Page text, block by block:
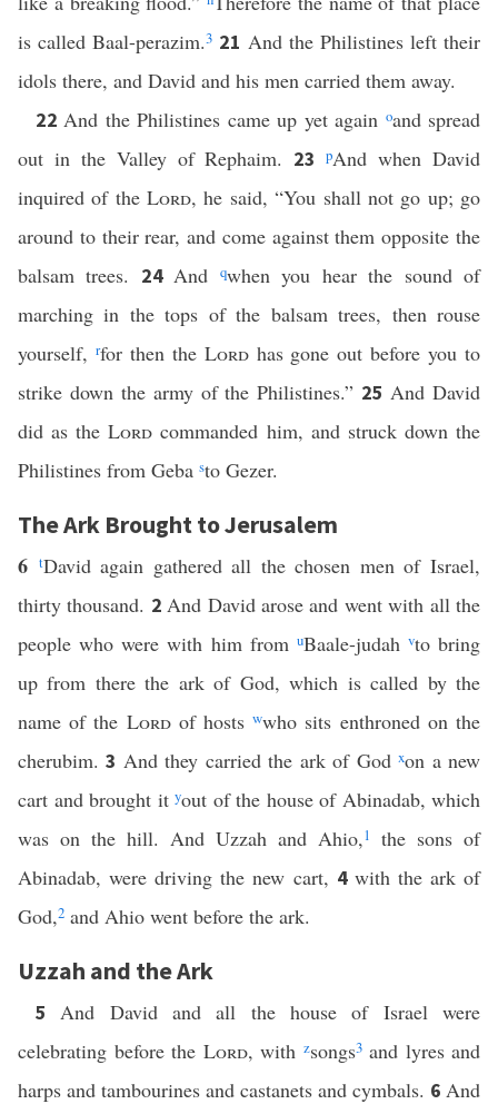
is called Baal-perazim.3 21 And the Philistines left their
idols there, and David and his men carried them away.
22And the Philistines came up yet again oand spread
out in the Valley of Rephaim. 23pAnd when David
inquired of theLord, he said, “You shall not go up; go
around to their rear, and come against them opposite the
balsam trees. 24And qwhen you hear the sound of
marching in the tops of the balsam trees, then rouse
yourself, rfor then the Lordhas gone out before you to
strike down the army of the Philistines.” 25And David
did as theLord commanded him, and struck down the
Philistines from Geba sto Gezer.
The Ark Brought to Jerusalem
6 tDavid again gathered all the chosen men of Israel,
thirty thousand. 2And David arose and went with all the
people who were with him from uBaale-judah vto bring
up from there the ark of God, which is called by the
name of the Lordof hostswwho sits enthroned on the
cherubim.3 And they carried the ark of Godxon a new
cart and brought it yout of the house of Abinadab, which
was on the hill. And Uzzah and Ahio,1
the sons of
Abinadab, were driving the new cart, 4 with the ark of
God,2 and Ahio went before the ark.
Uzzah and the Ark
5And David and all the house of Israel were
celebrating before the Lord, with zsongs3and lyres and
harps and tambourines and castanets and cymbals. 6 And